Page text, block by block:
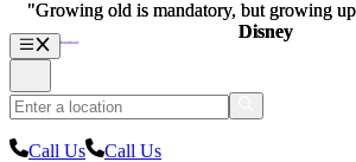
Call Us
Call Us
"Growing old is mandatory, but growing
Disney
"Growing old is mandatory, but growing
Disney